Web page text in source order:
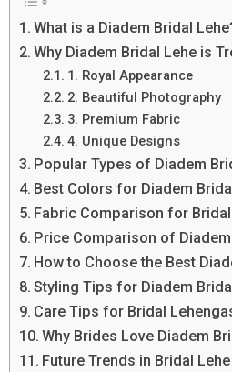
What is a Diadem Bridal
Why Diadem Bridal Lehe is
1. Royal Appearance
2. Beautiful Photography
3. Premium Fabric
4. Unique Designs
Popular Types of Diadem
Best Colors for Diadem
Fabric Comparison for
Price Comparison of
How to Choose the Best
Styling Tips for Diadem
Care Tips for Bridal
Why Brides Love Diadem
Future Trends in Bridal